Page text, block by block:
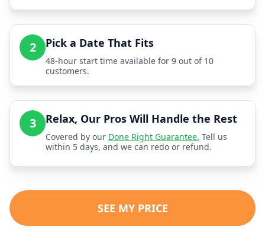
2 Pick a Date That Fits
48-hour start time available for 9 out of 10
customers.
3 Relax, Our Pros Will Handle the Rest
Covered by our Done Right Guarantee. Tell us
within 5 days, and we can redo or refund.
SEE MY PRICE